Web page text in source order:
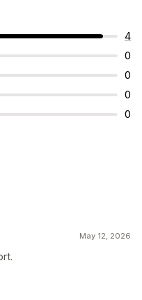
4
0
0
0
0
May 12, 2026